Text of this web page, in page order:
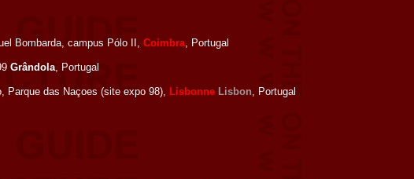
Bombarda, campus Pólo II, Coimbra, Portugal
Grândola, Portugal
Parque das Naçoes (site expo 98), Lisbonne Lisbon, Portugal